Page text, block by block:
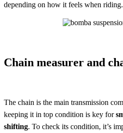
depending on how it feels when riding.
Chain measurer and
The chain is the main transmission
keeping it in top condition is key for
shifting. To check its condition, it’s